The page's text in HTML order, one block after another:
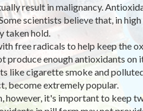
result in malignancy.
scientists believe that, in
taken hold.
free radicals to help keep the
enough antioxidants on
like cigarette smoke and
become extremely popular.
it's important to keep